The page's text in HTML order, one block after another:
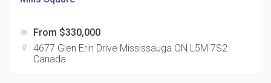
label From $330,000
location_on
4677 Glen Erin Drive Mississauga ON L5M 7S2
Canada